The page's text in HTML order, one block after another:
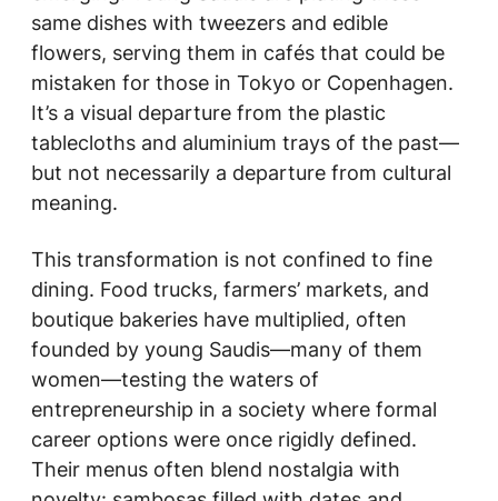
same dishes with tweezers and edible
flowers, serving them in cafés that could be
mistaken for those in Tokyo or Copenhagen.
It’s a visual departure from the plastic
tablecloths and aluminium trays of the past—
but not necessarily a departure from cultural
meaning.
This transformation is not confined to fine
dining. Food trucks, farmers’ markets, and
boutique bakeries have multiplied, often
founded by young Saudis—many of them
women—testing the waters of
entrepreneurship in a society where formal
career options were once rigidly defined.
Their menus often blend nostalgia with